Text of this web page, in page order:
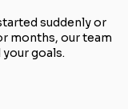
suddenly or
months, our team
goals.